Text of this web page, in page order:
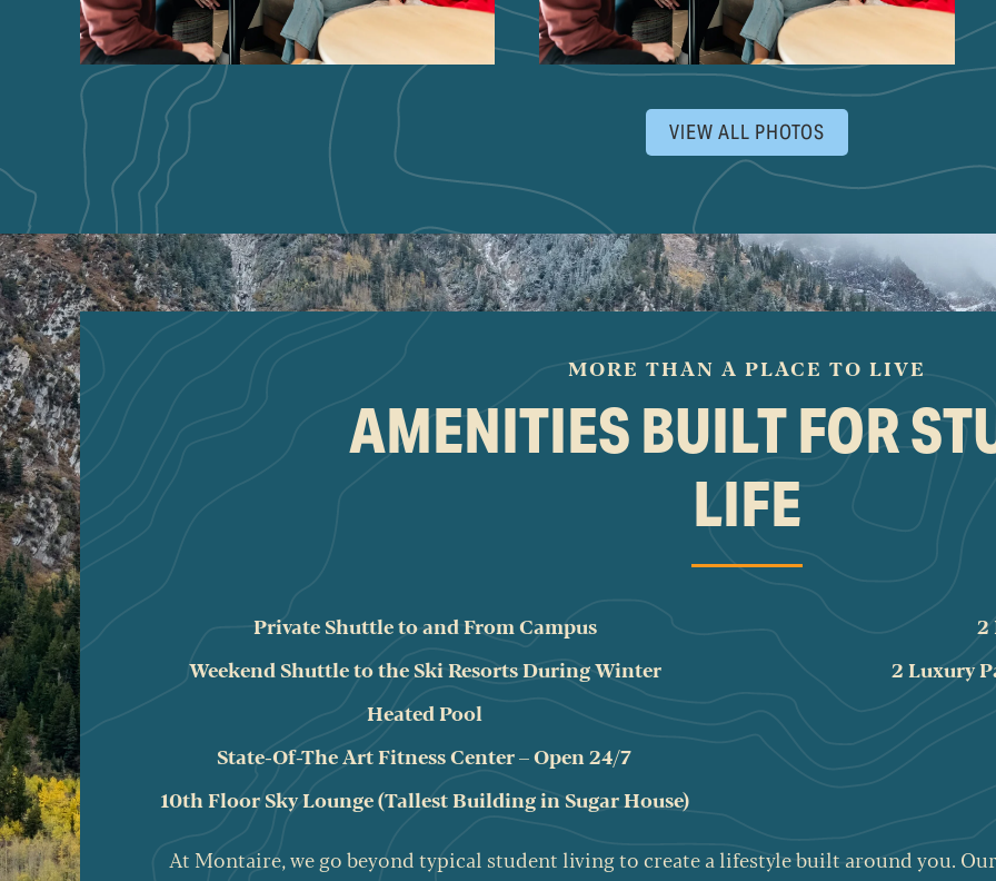
VIEW ALL PHOTOS
MORE THAN A PLACE TO LIVE
AMENITIES BUILT FOR
LIFE
Private Shuttle to and From Campus
Weekend Shuttle to the Ski Resorts During Winter
Heated Pool
State-Of-The Art Fitness Center – Open 24/7
10th Floor Sky Lounge (Tallest Building in Sugar House)
2
2 Luxury
At Montaire, we go beyond typical student living to create a lifestyle built around you.